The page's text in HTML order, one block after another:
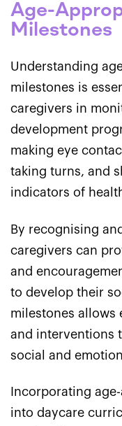
Age-
Milestones
Understanding
milestones is
caregivers in
development
making eye
taking turns, and
indicators of
By recognising
caregivers can
and
to develop their
milestones allows
and interventions
social and
Incorporating
into daycare